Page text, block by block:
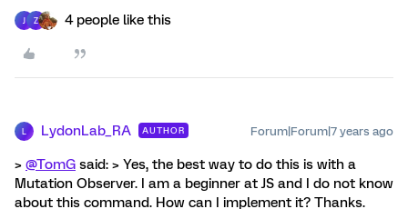
Z 4 people like this
LydonLab_RA AUTHOR Forum|Forum|7 years ago
> @TomG said: > Yes, the best way to do this is with a
Mutation Observer. I am a beginner at JS and I do not know
about this command. How can I implement it? Thanks.